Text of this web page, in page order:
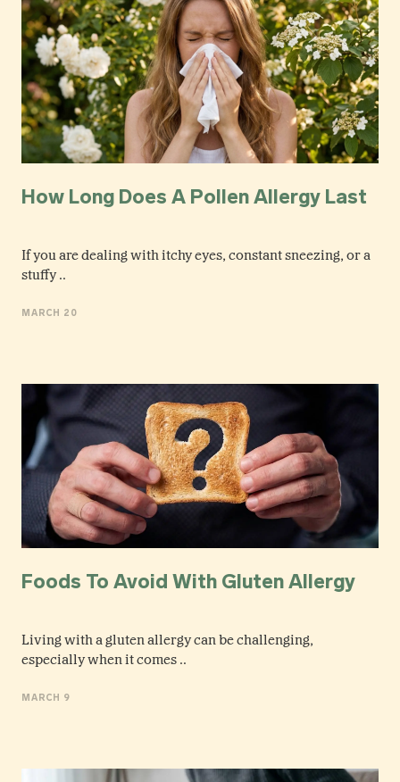
How Long Does A Pollen Allergy Last
If you are dealing with itchy eyes, constant sneezing, or a
stuffy ..
MARCH 20
Foods To Avoid With Gluten Allergy
Living with a gluten allergy can be challenging,
especially when it comes ..
MARCH 9